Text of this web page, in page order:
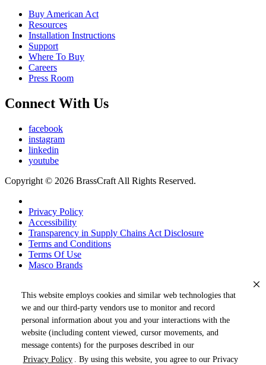
This website employs cookies and similar web technologies that
we and our third-party vendors use to monitor and record
personal information about you and your interactions with the
website (including content viewed, cursor movements, and
message contents) for the purposes described in our
Privacy Policy
. By using this website, you agree to our Privacy
Buy American Act
Resources
Installation Instructions
Support
Where To Buy
Careers
Press Room
Connect With Us
facebook
instagram
linkedin
youtube
Copyright © 2026 BrassCraft All Rights Reserved.
Privacy Policy
Accessibility
Transparency in Supply Chains Act Disclosure
Terms and Conditions
Terms Of Use
Masco Brands